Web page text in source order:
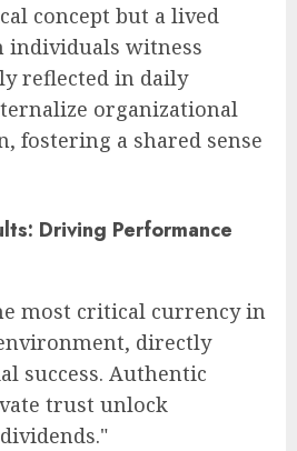
concept but a lived
individuals witness
reflected in daily
organizational
fostering a shared sense
Driving Performance
most critical currency in
directly
success. Authentic
trust unlock